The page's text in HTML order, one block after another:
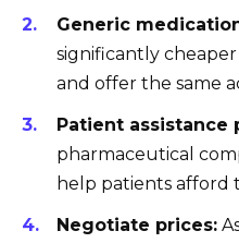
Generic
significantly
and offer the same
Patient assistance
pharmaceutical
help patients afford
Negotiate prices: